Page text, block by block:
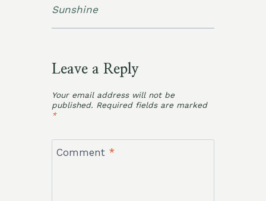
Sunshine
Leave a Reply
Your email address will not be
published. Required fields are marked
*
Comment *